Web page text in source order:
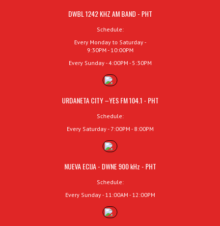
DWBL 1242 KHZ AM BAND - PHT
Schedule:
Every Monday to Saturday -
9:30PM - 10:00PM
Every Sunday - 4:00PM - 5:30PM
URDANETA CITY –YES FM 104.1 - PHT
Schedule:
Every Saturday - 7:00PM - 8:00PM
NUEVA ECIJA - DWNE 900 kHz - PHT
Schedule:
Every Sunday - 11:00AM - 12:00PM